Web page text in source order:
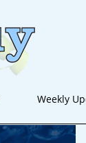
Weekly